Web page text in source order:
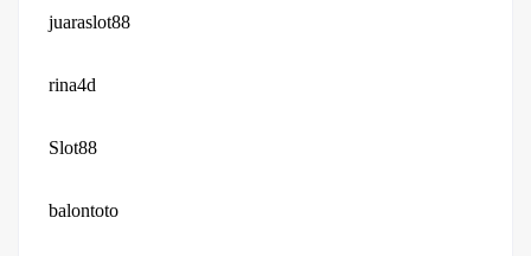
juaraslot88
rina4d
Slot88
balontoto